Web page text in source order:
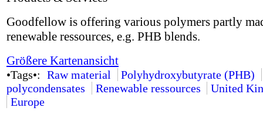
Goodfellow is offering various polymers partly
renewable ressources, e.g. PHB blends.
Größere Kartenansicht
•Tags•: Raw material
Polyhydroxybutyrate (PHB)
polycondensates
Renewable ressources
United
Europe